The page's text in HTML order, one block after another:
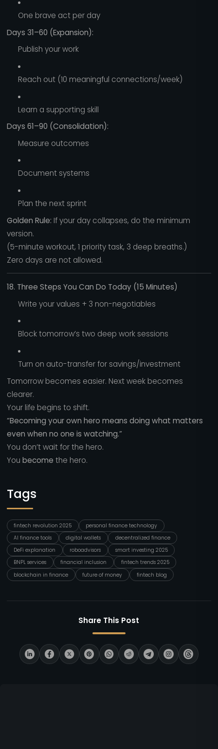
One brave act per day
Days 31–60 (Expansion):
Publish your work
Reach out (10 meaningful connections/week)
Learn a supporting skill
Days 61–90 (Consolidation):
Measure outcomes
Document systems
Plan the next sprint
Golden Rule: If your day collapses, do the minimum
version.
(5-minute workout, 1 priority task, 3 deep breaths.)
Zero days are not allowed.
18. Three Steps You Can Do Today (15 Minutes)
Write your values + 3 non-negotiables
Block tomorrow’s two deep work sessions
Turn on auto-transfer for savings/investment
Tomorrow becomes easier. Next week becomes
clearer.
Your life begins to shift.
“Becoming your own hero means doing what matters
even when no one is watching.”
You don’t wait for the hero.
You become the hero.
Tags
fintech revolution 2025
personal finance technology
AI finance tools
digital wallets
decentralized finance
DeFi explanation
roboadvisors
smart investing 2025
BNPL services
financial inclusion
fintech trends 2025
blockchain in finance
future of money fintech blog
Share This Post